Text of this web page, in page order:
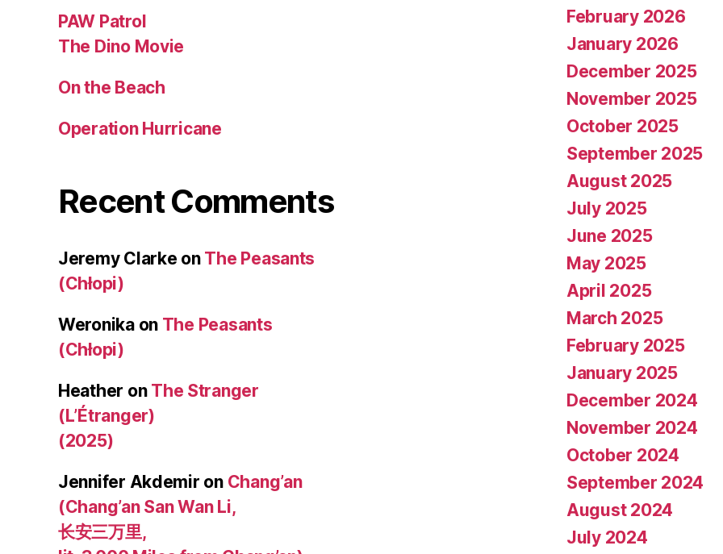
PAW Patrol
The Dino Movie
On the Beach
Operation Hurricane
Recent Comments
Jeremy Clarke on The Peasants
(Chłopi)
Weronikaon The Peasants
(Chłopi)
Heather on The Stranger
(L’Étranger)
(2025)
Jennifer Akdemir on Chang’an
(Chang’an San Wan Li,
长安三万里,
February 2026
January 2026
December 2025
November 2025
October 2025
September 2025
August 2025
July 2025
June 2025
May 2025
April 2025
March 2025
February 2025
January 2025
December 2024
November 2024
October 2024
September 2024
August 2024
July 2024